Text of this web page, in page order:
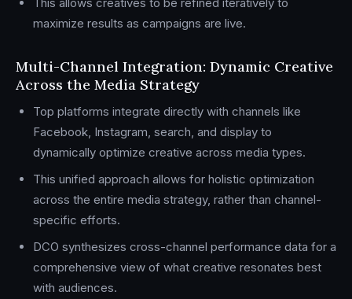
maximize results as campaigns are live.
Multi-Channel Integration: Dynamic Creative
Across the Media Strategy
Top platforms integrate directly with channels like
Facebook, Instagram, search, and display to
dynamically optimize creative across media types.
This unified approach allows for holistic optimization
across the entire media strategy, rather than channel-
specific efforts.
DCO synthesizes cross-channel performance data for a
comprehensive view of what creative resonates best
with audiences.